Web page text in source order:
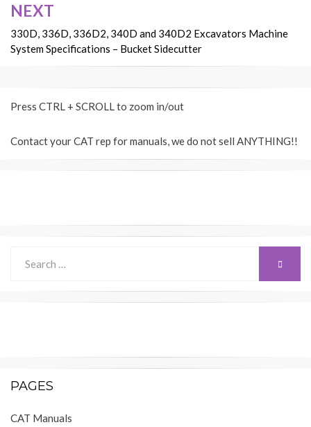
NEXT
330D, 336D, 336D2, 340D and 340D2 Excavators Machine
System Specifications – Bucket Sidecutter
Press CTRL + SCROLL to zoom in/out
Contact your CAT rep for manuals, we do not sell ANYTHING!!
for:
PAGES
CAT Manuals